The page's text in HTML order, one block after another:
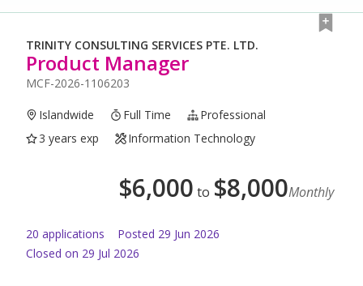
TRINITY CONSULTING SERVICES PTE. LTD.
Product Manager
MCF-2026-1106203
Islandwide Full Time
Professional
3 years exp
Information Technology
$6,000 to $8,000Monthly
20 applications Posted 29 Jun 2026
Closed on 29 Jul 2026